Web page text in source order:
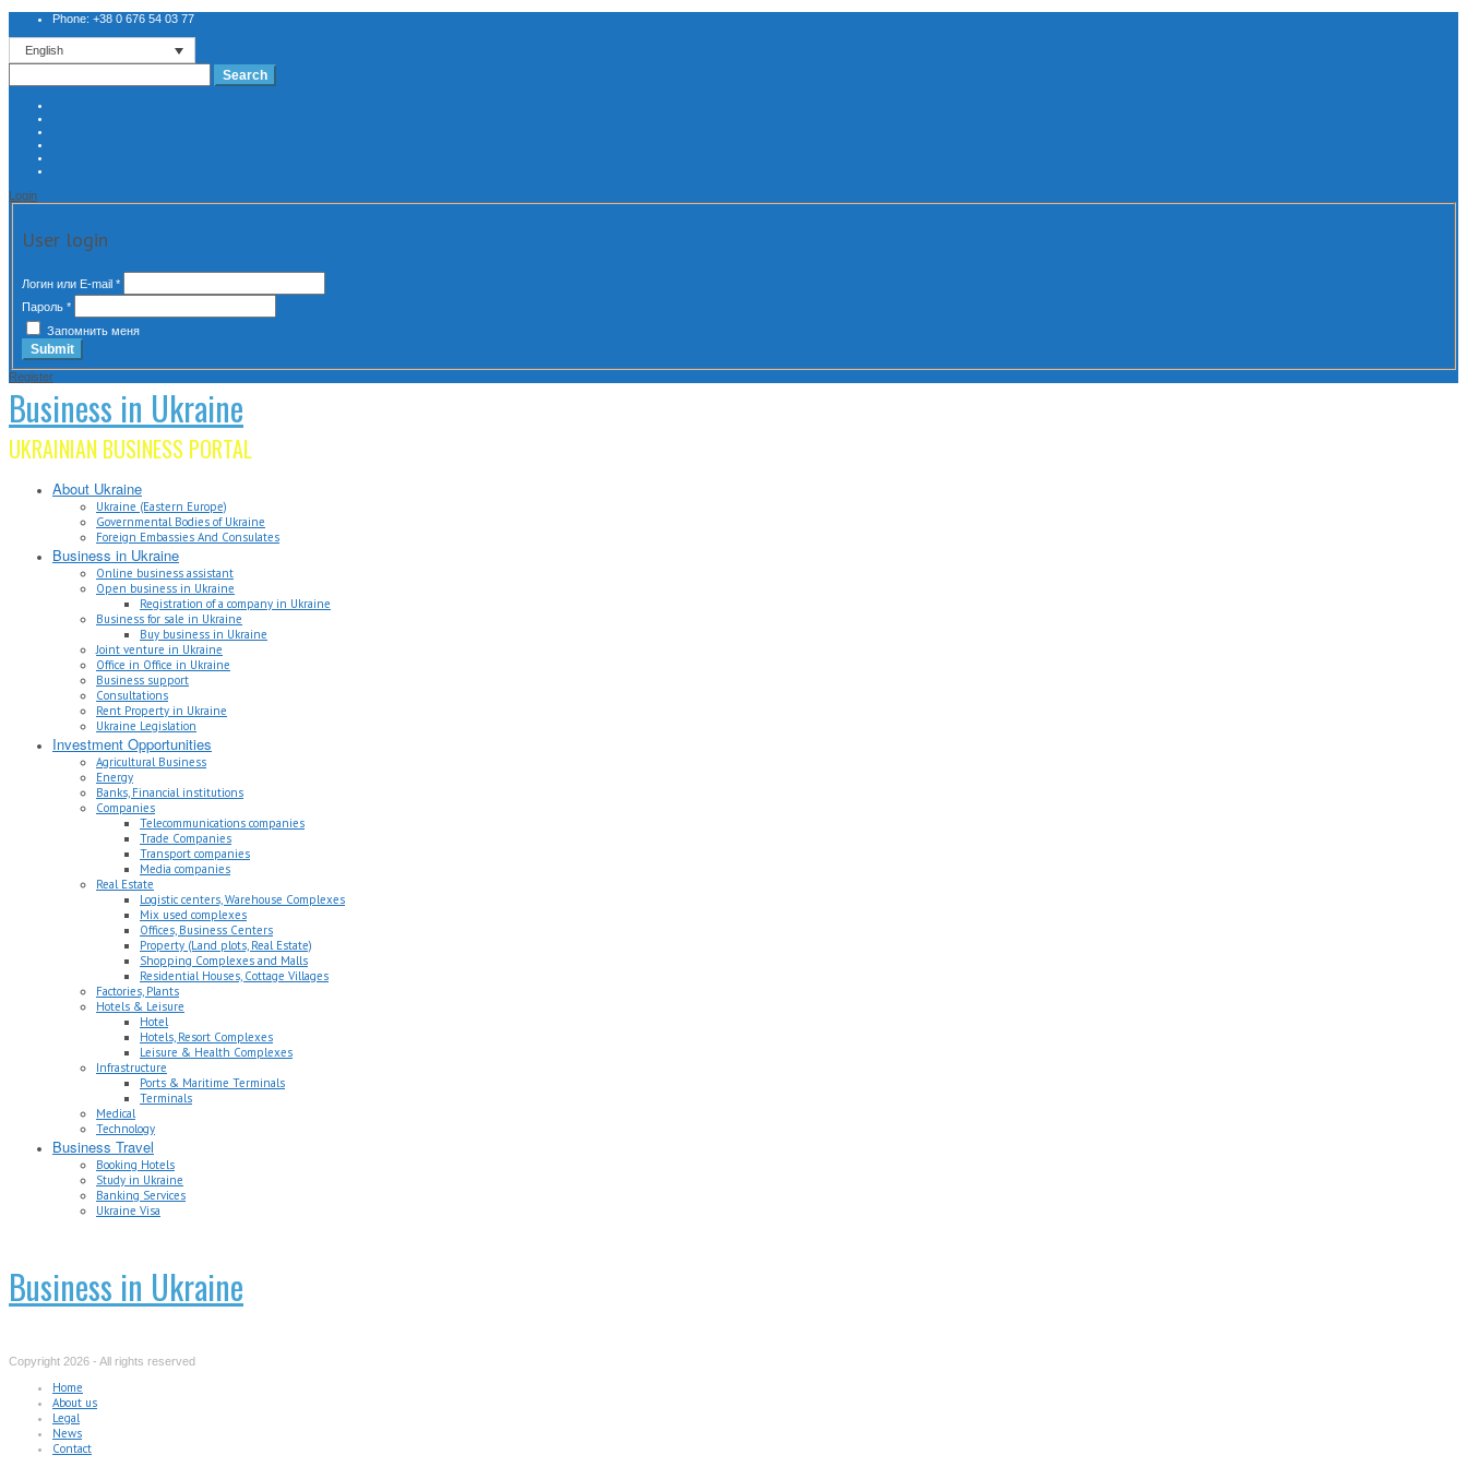
Phone: +38 0 676 54 03 77
English
Search
Login
User login
Логин или E-mail*
Пароль*
Запомнить меня
Register
Business in Ukraine
UKRAINIAN BUSINESS PORTAL
About Ukraine
Ukraine (Eastern Europe)
Governmental Bodies of Ukraine
Foreign Embassies And Consulates
Business in Ukraine
Online business assistant
Open business in Ukraine
Registration of a company in Ukraine
Business for sale in Ukraine
Buy business in Ukraine
Joint venture in Ukraine
Office in Office in Ukraine
Business support
Consultations
Rent Property in Ukraine
Ukraine Legislation
Investment Opportunities
Agricultural Business
Energy
Banks, Financial institutions
Companies
Telecommunications companies
Trade Companies
Transport companies
Media companies
Real Estate
Logistic centers, Warehouse Complexes
Mix used complexes
Offices, Business Centers
Property (Land plots, Real Estate)
Shopping Complexes and Malls
Residential Houses, Cottage Villages
Factories, Plants
Hotels & Leisure
Hotel
Hotels, Resort Complexes
Leisure & Health Complexes
Infrastructure
Ports & Maritime Terminals
Terminals
Medical
Technology
Business Travel
Booking Hotels
Study in Ukraine
Banking Services
Ukraine Visa
Business in Ukraine
Copyright 2026 - All rights reserved
Home
About us
Legal
News
Contact